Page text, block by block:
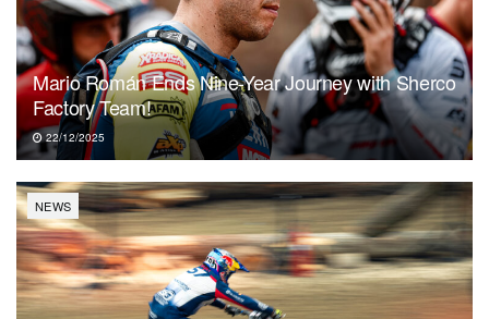
Mario Román Ends Nine-Year Journey with Sherco
Factory Team!
22/12/2025
NEWS